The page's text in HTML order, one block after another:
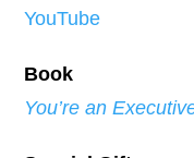
YouTube
Book
You’re an